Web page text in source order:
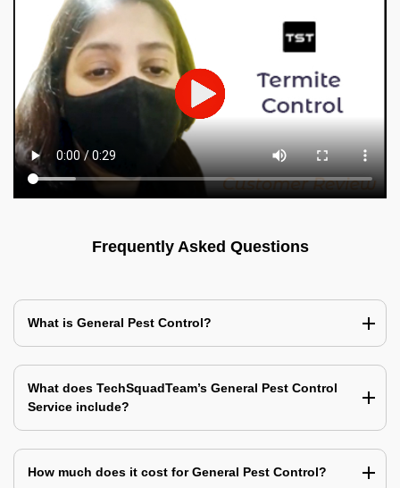
Frequently Asked Questions
What is General Pest Control?
What does TechSquadTeam’s General Pest Control
Service include?
How much does it cost for General Pest Control?